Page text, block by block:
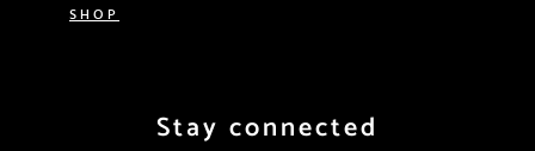
SHOP
Stay connected